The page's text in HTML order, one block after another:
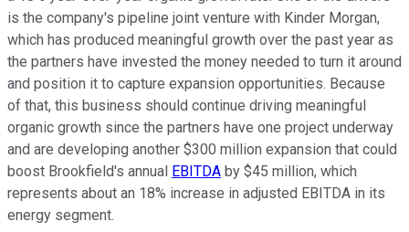
is the company's pipeline joint venture with Kinder Morgan,
which has produced meaningful growth over the past year as
the partners have invested the money needed to turn it around
and position it to capture expansion opportunities. Because
of that, this business should continue driving meaningful
organic growth since the partners have one project underway
and are developing another $300 million expansion that could
boost Brookfield's annual EBITDA by $45 million, which
represents about an 18% increase in adjusted EBITDA in its
energy segment.